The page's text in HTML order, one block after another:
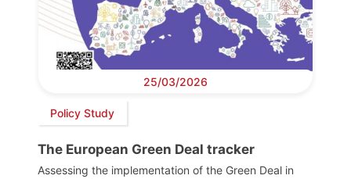
25/03/2026
Policy Study
The European Green Deal tracker
Assessing the implementation of the Green Deal in